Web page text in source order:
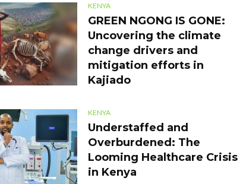
KENYA
GREEN NGONG IS GONE:
Uncovering the climate
change drivers and
mitigation efforts in
Kajiado
KENYA
Understaffed and
Overburdened: The
Looming Healthcare Crisis
in Kenya